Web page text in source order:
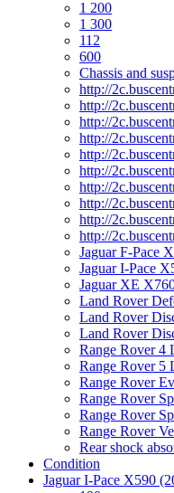
1 200
1 300
112
600
Chassis and
http://
http://
http://
http://
http://
http://
http://
http://
http://
http://
Jaguar F-Pace
Jaguar I-Pace
Jaguar XE
Land Rover
Land Rover
Land Rover
Range Rover 4
Range Rover 5
Range Rover
Range Rover
Range Rover
Range Rover
Rear shock
Condition
Jaguar I-Pace X590